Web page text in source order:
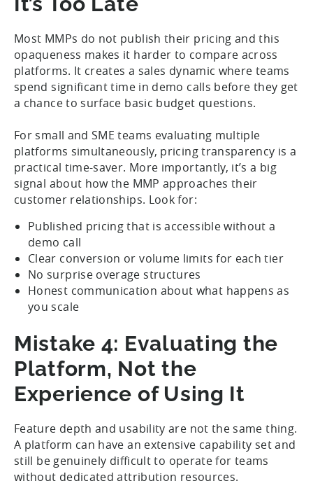
Most MMPs do not publish their pricing and this
opaqueness makes it harder to compare across
platforms. It creates a sales dynamic where teams
spend significant time in demo calls before they get
a chance to surface basic budget questions.
For small and SME teams evaluating multiple
platforms simultaneously, pricing transparency is a
practical time-saver. More importantly, it’s a big
signal about how the MMP approaches their
customer relationships. Look for:
Published pricing that is accessible without a
demo call
Clear conversion or volume limits for each tier
No surprise overage structures
Honest communication about what happens as
you scale
Mistake 4: Evaluating the
Platform, Not the
Experience of Using It
Feature depth and usability are not the same thing.
A platform can have an extensive capability set and
still be genuinely difficult to operate for teams
without dedicated attribution resources.